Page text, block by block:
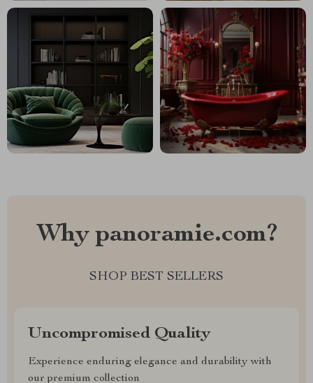
Why panoramie.com?
SHOP BEST SELLERS
Uncompromised Quality
Experience enduring elegance and durability with
our premium collection